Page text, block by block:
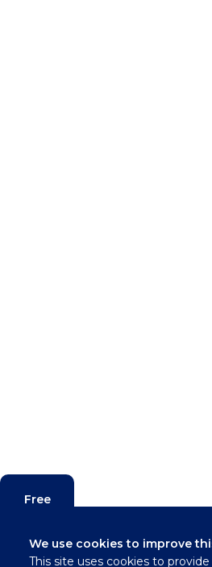
Free
We use cookies to improve
This site uses cookies to